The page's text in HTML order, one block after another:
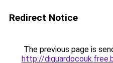
Redirect Notice
The previous page is
http://